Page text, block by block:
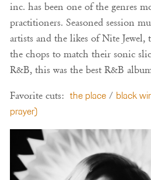
inc. has been one of the genres
practitioners. Seasoned session
artists and the likes of Nite Jewel,
the chops to match their sonic
R&B, this was the best R&B
Favorite cuts: the place / black
prayer)